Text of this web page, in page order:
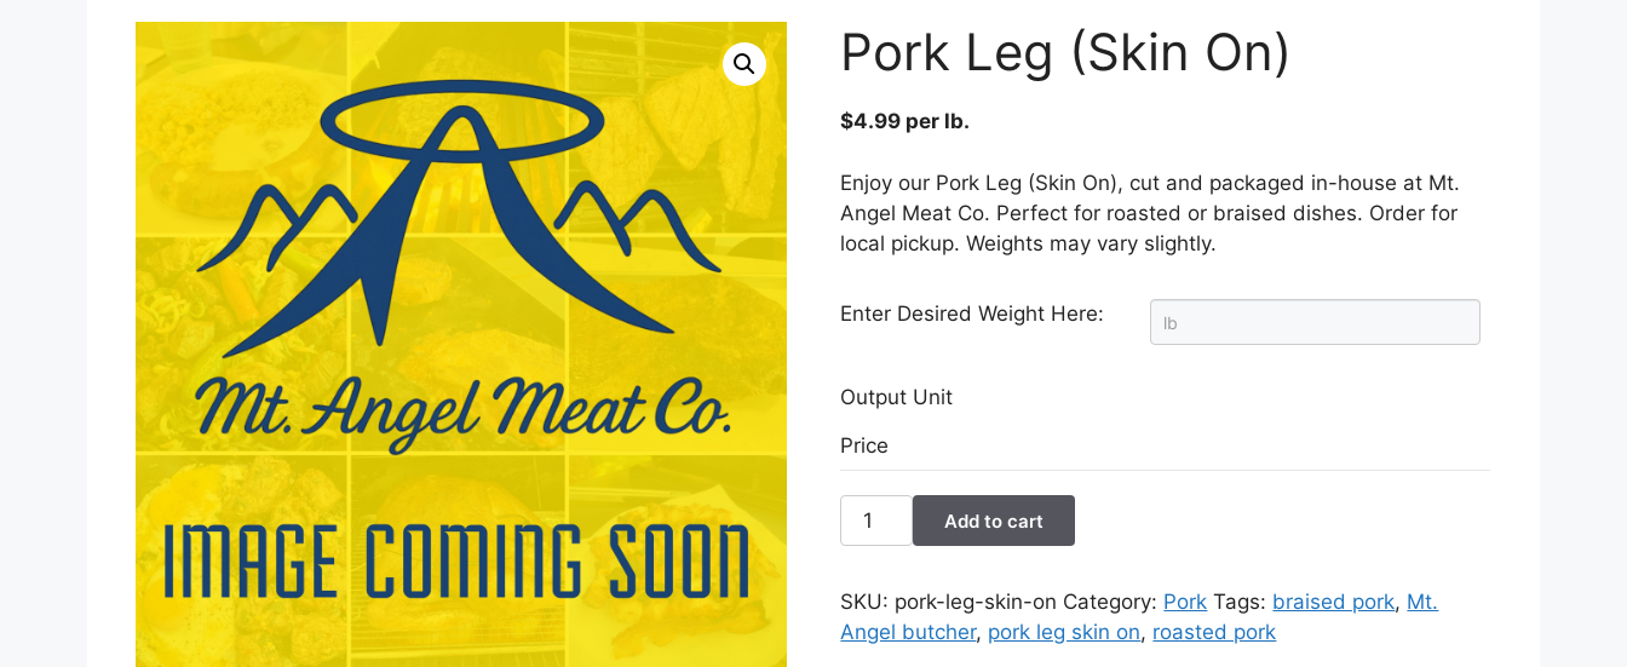
Pork Leg (Skin On)
$4.99 per lb.
Enjoy our Pork Leg (Skin On), cut and packaged in-house at Mt.
Angel Meat Co. Perfect for roasted or braised dishes. Order for
local pickup. Weights may vary slightly.
Enter Desired Weight Here:
Output Unit
Price
Pork
Leg
On)
quantity
Add to cart
SKU: pork-leg-skin-on Category: Pork Tags: braised pork, Mt.
Angel butcher, pork leg skin on, roasted pork